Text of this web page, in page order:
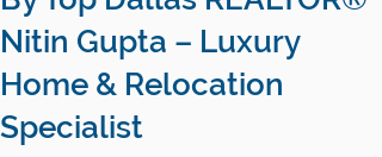
Nitin Gupta – Luxury
Home & Relocation
Specialist